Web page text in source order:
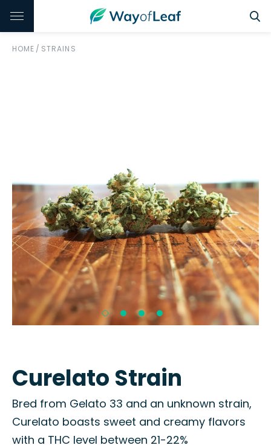
HOME / STRAINS
Curelato Strain
Bred from Gelato 33 and an unknown strain,
Curelato boasts sweet and creamy flavors
with a THC level between 21-22%